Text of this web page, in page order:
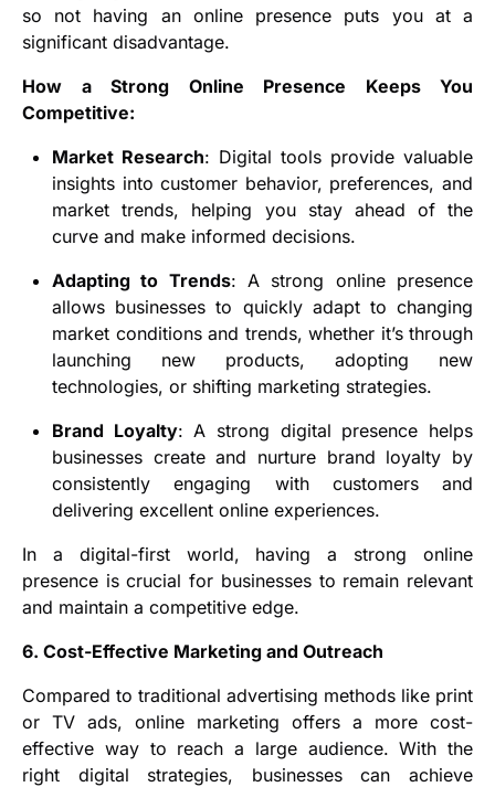
so not having an online presence puts you at a
significant disadvantage.
How a Strong Online Presence Keeps You
Competitive:
Market Research: Digital tools provide valuable
insights into customer behavior, preferences, and
market trends, helping you stay ahead of the
curve and make informed decisions.
Adapting to Trends: A strong online presence
allows businesses to quickly adapt to changing
market conditions and trends, whether it’s through
launching new products, adopting new
technologies, or shifting marketing strategies.
Brand Loyalty: A strong digital presence helps
businesses create and nurture brand loyalty by
consistently engaging with customers and
delivering excellent online experiences.
In a digital-first world, having a strong online
presence is crucial for businesses to remain relevant
and maintain a competitive edge.
6. Cost-Effective Marketing and Outreach
Compared to traditional advertising methods like print
or TV ads, online marketing offers a more cost-
effective way to reach a large audience. With the
right digital strategies, businesses can achieve